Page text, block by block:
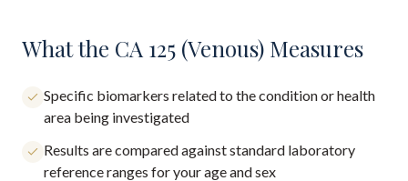
What the CA 125 (Venous) Measures
Specific biomarkers related to the condition or health
area being investigated
Results are compared against standard laboratory
reference ranges for your age and sex